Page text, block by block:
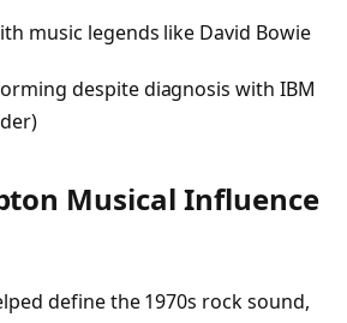
music legends like David Bowie
despite diagnosis with IBM
Musical Influence
define the 1970s rock sound,